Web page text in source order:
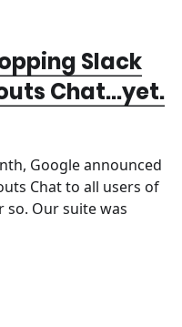
Slack
Chat...yet.
Google announced
Chat to all users of
so. Our suite was